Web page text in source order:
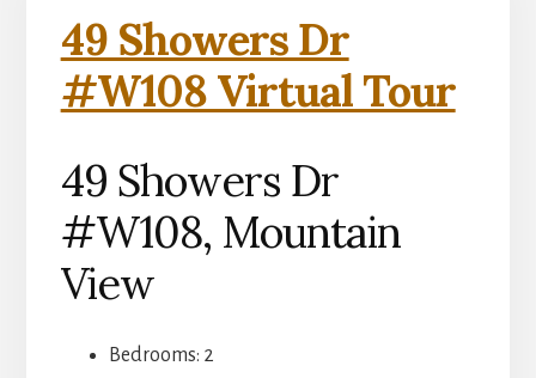
49 Showers Dr
#W108 Virtual Tour
49 Showers Dr
#W108, Mountain
View
Bedrooms: 2